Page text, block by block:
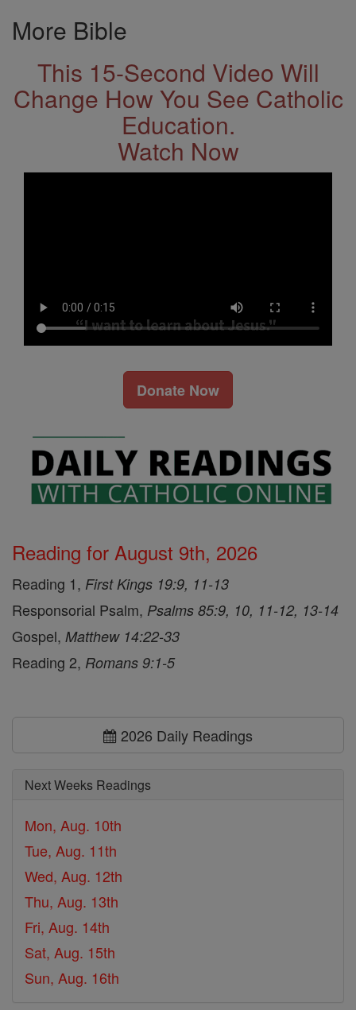
More Bible
This 15-Second Video Will
Change How You See Catholic
Education.
Watch Now
Donate Now
Reading for August 9th, 2026
Reading 1, First Kings 19:9, 11-13
Responsorial Psalm, Psalms 85:9, 10, 11-12, 13-14
Gospel, Matthew 14:22-33
Reading 2, Romans 9:1-5
2026 Daily Readings
Next Weeks Readings
Mon, Aug. 10th
Tue, Aug. 11th
Wed, Aug. 12th
Thu, Aug. 13th
Fri, Aug. 14th
Sat, Aug. 15th
Sun, Aug. 16th